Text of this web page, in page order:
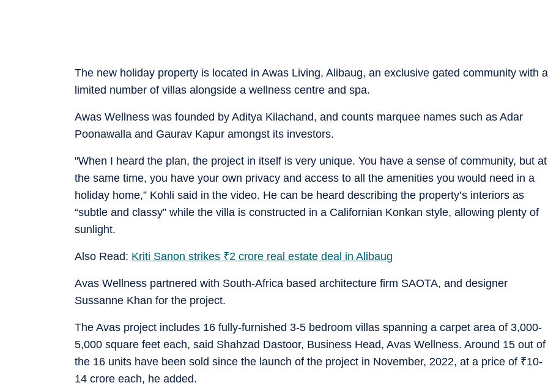
The new holiday property is located in Awas Living, Alibaug, an exclusive gated community with a
limited number of villas alongside a wellness centre and spa.
Awas Wellness was founded by Aditya Kilachand, and counts marquee names such as Adar
Poonawalla and Gaurav Kapur amongst its investors.
"When I heard the plan, the project in itself is very unique. You have a sense of community, but at
the same time, you have your own privacy and access to all the amenities you would need in a
holiday home,” Kohli said in the video. He can be heard describing the property’s interiors as
“subtle and classy” while the villa is constructed in a Californian Konkan style, allowing plenty of
sunlight.
Also Read: Kriti Sanon strikes ₹2 crore real estate deal in Alibaug
Avas Wellness partnered with South-Africa based architecture firm SAOTA, and designer
Sussanne Khan for the project.
The Avas project includes 16 fully-furnished 3-5 bedroom villas spanning a carpet area of 3,000-
5,000 square feet each, said Shahzad Dastoor, Business Head, Avas Wellness. Around 15 out of
the 16 units have been sold since the launch of the project in November, 2022, at a price of ₹10-
14 crore each, he added.